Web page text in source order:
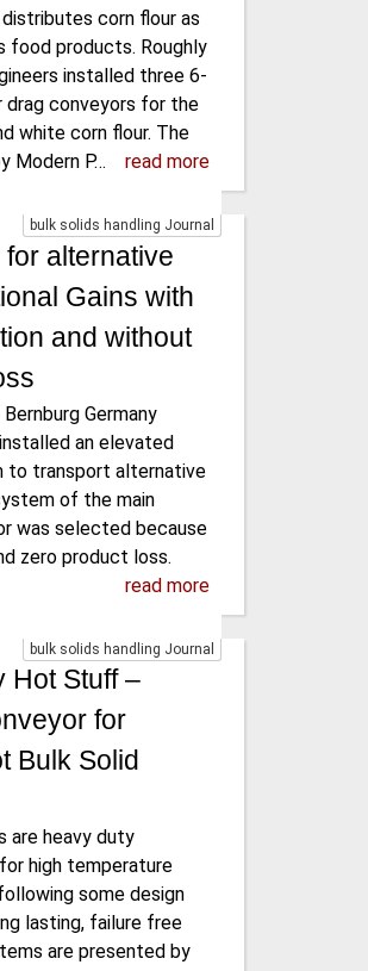
corn flour as
food products. Roughly
installed three 6-
drag conveyors for the
white corn flour. The
Modern P…
read more
bulk solids handling Journal
alternative
Gains with
and without
Germany
an elevated
to transport alternative
of the main
was selected because
zero product loss.
read more
bulk solids handling Journal
Hot Stuff –
for
Bulk Solid
are heavy duty
high temperature
some design
lasting, failure free
are presented by